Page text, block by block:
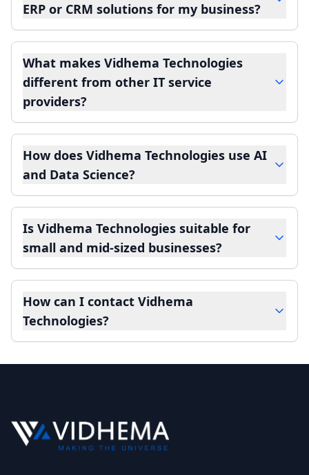
ERP or CRM solutions for my business?
What makes Vidhema Technologies
different from other IT service
providers?
How does Vidhema Technologies use AI
and Data Science?
Is Vidhema Technologies suitable for
small and mid-sized businesses?
How can I contact Vidhema
Technologies?